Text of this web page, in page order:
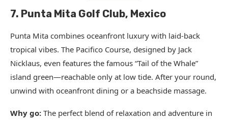
7. Punta Mita Golf Club, Mexico
Punta Mita combines oceanfront luxury with laid-back
tropical vibes. The Pacifico Course, designed by Jack
Nicklaus, even features the famous “Tail of the Whale”
island green—reachable only at low tide. After your round,
unwind with oceanfront dining or a beachside massage.
Why go: The perfect blend of relaxation and adventure in